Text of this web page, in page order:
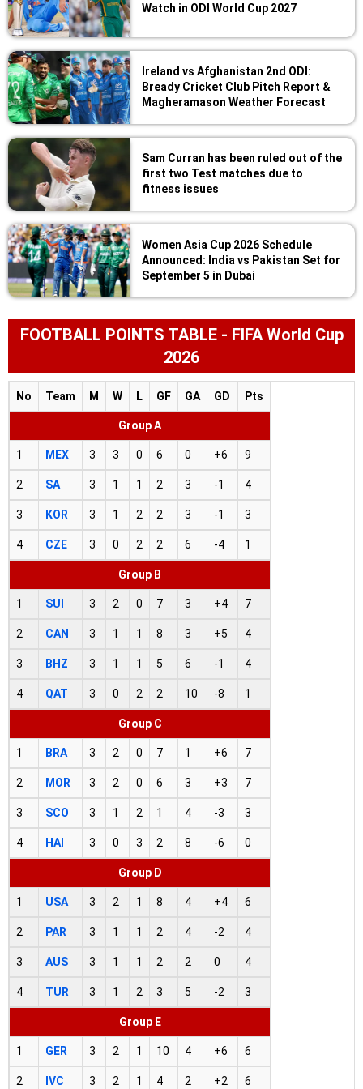
Watch in ODI World Cup 2027
Ireland vs Afghanistan 2nd ODI:
Bready Cricket Club Pitch Report &
Magheramason Weather Forecast
Sam Curran has been ruled out of the
first two Test matches due to
fitness issues
Women Asia Cup 2026 Schedule
Announced: India vs Pakistan Set for
September 5 in Dubai
FOOTBALL POINTS TABLE - FIFA World Cup
2026
No Team M W L GF GA GD Pts
Group A
1 MEX 3 3 0 6 0 +6 9
2 SA 3 1 1 2 3 -1 4
3 KOR 3 1 2 2 3 -1 3
4 CZE 3 0 2 2 6 -4 1
Group B
1 SUI 3 2 0 7 3 +4 7
2 CAN 3 1 1 8 3 +5 4
3 BHZ 3 1 1 5 6 -1 4
4 QAT 3 0 2 2 10 -8 1
Group C
1 BRA 3 2 0 7 1 +6 7
2 MOR 3 2 0 6 3 +3 7
3 SCO 3 1 2 1 4 -3 3
4 HAI 3 0 3 2 8 -6 0
Group D
1 USA 3 2 1 8 4 +4 6
2 PAR 3 1 1 2 4 -2 4
3 AUS 3 1 1 2 2 0 4
4 TUR 3 1 2 3 5 -2 3
Group E
1 GER 3 2 1 10 4 +6 6
2 IVC 3 2 1 4 2 +2 6